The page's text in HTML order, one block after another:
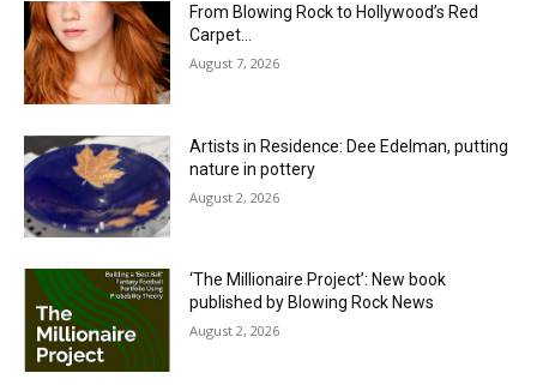
From Blowing Rock to Hollywood’s Red
Carpet…
August 7, 2026
Artists in Residence: Dee Edelman, putting
nature in pottery
August 2, 2026
‘The Millionaire Project’: New book
published by Blowing Rock News
August 2, 2026